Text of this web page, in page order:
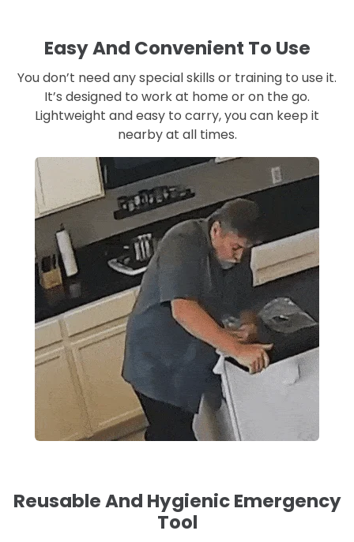
Easy And Convenient To Use
You don’t need any special skills or training to use it.
It’s designed to work at home or on the go.
Lightweight and easy to carry, you can keep it
nearby at all times.
Reusable And Hygienic Emergency
Tool